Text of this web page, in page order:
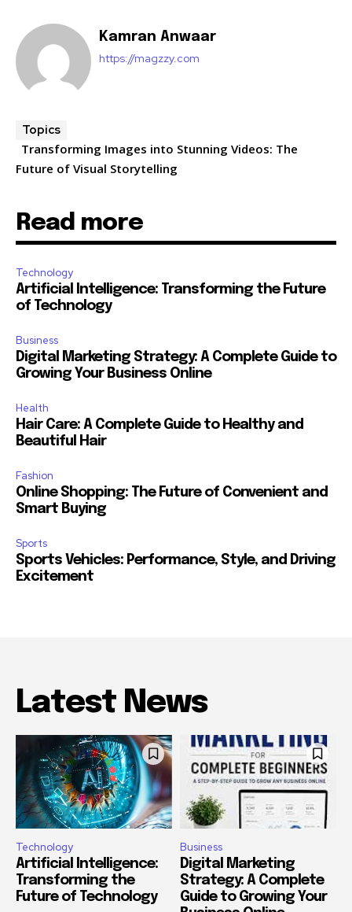
Kamran Anwaar
https://magzzy.com
Topics
Transforming Images into Stunning Videos: The
Future of Visual Storytelling
Read more
Technology
Artificial Intelligence: Transforming the Future
of Technology
Business
Digital Marketing Strategy: A Complete Guide to
Growing Your Business Online
Health
Hair Care: A Complete Guide to Healthy and
Beautiful Hair
Fashion
Online Shopping: The Future of Convenient and
Smart Buying
Sports
Sports Vehicles: Performance, Style, and Driving
Excitement
Latest News
Technology
Artificial Intelligence:
Transforming the
Future of Technology
Business
Digital Marketing
Strategy: A Complete
Guide to Growing Your